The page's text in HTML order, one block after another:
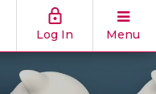
Log In Menu